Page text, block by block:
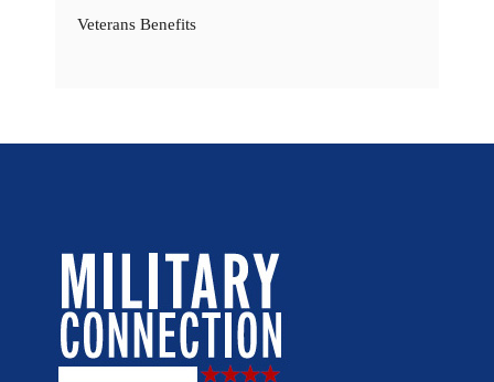
Veterans Benefits